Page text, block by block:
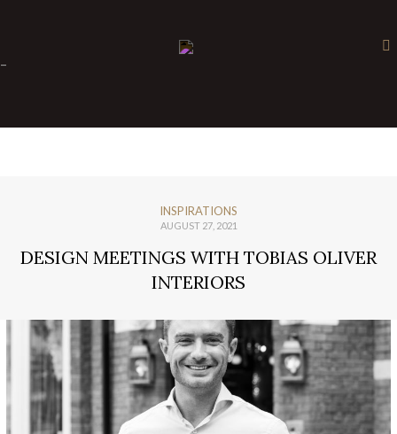
-
INSPIRATIONS
AUGUST 27, 2021
DESIGN MEETINGS WITH TOBIAS OLIVER
INTERIORS